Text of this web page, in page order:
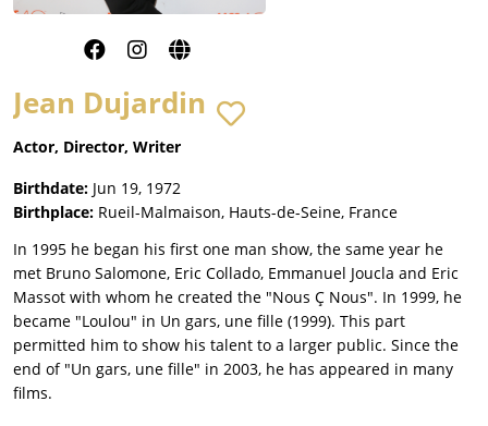
Jean Dujardin
Actor, Director, Writer
Birthdate: Jun 19, 1972
Birthplace: Rueil-Malmaison, Hauts-de-Seine, France
In 1995 he began his first one man show, the same year he
met Bruno Salomone, Eric Collado, Emmanuel Joucla and Eric
Massot with whom he created the "Nous Ç Nous". In 1999, he
became "Loulou" in Un gars, une fille (1999). This part
permitted him to show his talent to a larger public. Since the
end of "Un gars, une fille" in 2003, he has appeared in many
films.